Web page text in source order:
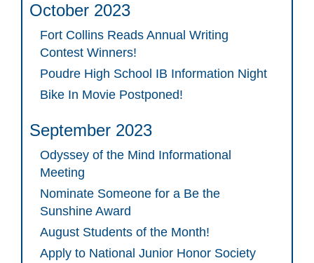
October 2023
Fort Collins Reads Annual Writing
Contest Winners!
Poudre High School IB Information Night
Bike In Movie Postponed!
September 2023
Odyssey of the Mind Informational
Meeting
Nominate Someone for a Be the
Sunshine Award
August Students of the Month!
Apply to National Junior Honor Society